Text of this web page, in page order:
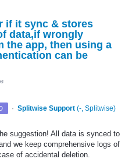
if it sync & stores
data,if wrongly
the app, then using a
can be
· Splitwise Support (-, Splitwise)
suggestion! All data is synced to
we keep comprehensive logs of
of accidental deletion.